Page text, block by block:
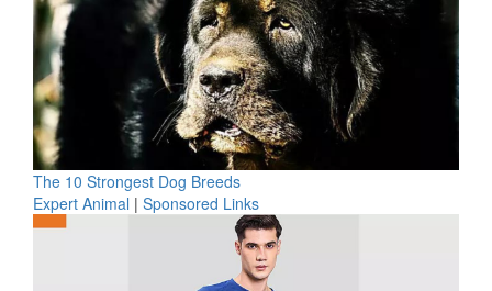
The 10 Strongest Dog Breeds
Expert Animal | Sponsored Links